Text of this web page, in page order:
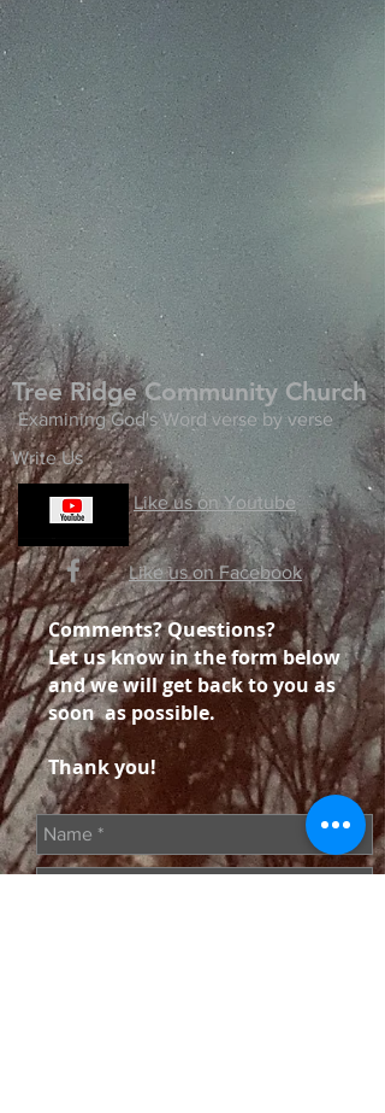
Tree Ridge Community Church
Examining God's Word verse by verse
Write Us
Like us on Youtube
Like us on Facebook
Comments? Questions?
Let us know in the form below
and we will get back to you as
soon as possible.
Thank you!